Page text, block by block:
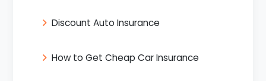
Discount Auto Insurance
How to Get Cheap Car Insurance